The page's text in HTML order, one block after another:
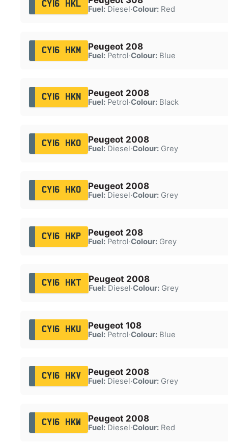
CY16 HKL
Fuel:Diesel·Colour:Red
CY16 HKM Peugeot 208
Fuel:Petrol·Colour:Blue
CY16 HKN Peugeot 2008
Fuel:Petrol·Colour:Black
CY16 HKO Peugeot 2008
Fuel:Diesel·Colour:Grey
CY16 HKO Peugeot 2008
Fuel:Diesel·Colour:Grey
CY16 HKP Peugeot 208
Fuel:Petrol·Colour:Grey
CY16 HKT Peugeot 2008
Fuel:Diesel·Colour:Grey
CY16 HKU Peugeot 108
Fuel:Petrol·Colour:Blue
CY16 HKV Peugeot 2008
Fuel:Diesel·Colour:Grey
CY16 HKW Peugeot 2008
Fuel:Diesel·Colour:Red